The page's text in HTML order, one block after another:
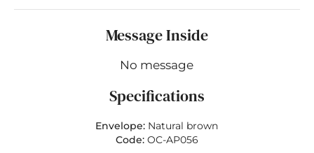
Message Inside
No message
Specifications
Envelope: Natural brown
Code: OC-AP056